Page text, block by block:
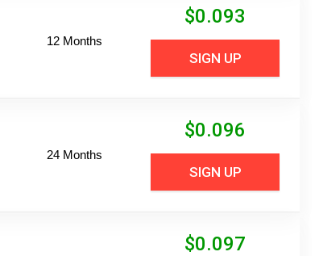
12 Months
$0.093
SIGN UP
24 Months
$0.096
SIGN UP
$0.097